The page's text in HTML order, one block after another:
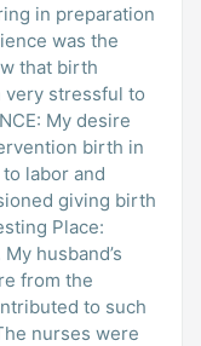
in preparation
was the
that birth
very stressful to
My desire
birth in
labor and
giving birth
Place:
husband’s
from the
to such
nurses were